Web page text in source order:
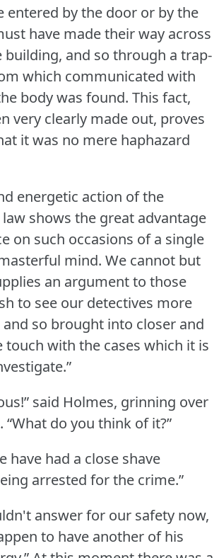
entered by the door or by the
have made their way across
and so through a trap-
which communicated with
body was found. This fact,
very clearly made out, proves
it was no mere haphazard
energetic action of the
shows the great advantage
on such occasions of a single
mind. We cannot but
an argument to those
to see our detectives more
so brought into closer and
touch with the cases which it is
said Holmes, grinning over
“What do you think of it?”
have had a close shave
arrested for the crime.”
answer for our safety now,
to have another of his